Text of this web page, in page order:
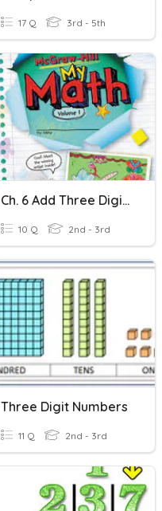
17 Q 3rd - 5th
Ch. 6 Add Three Digit Numbers
10 Q 2nd - 3rd
Three Digit Numbers
11 Q 2nd - 3rd